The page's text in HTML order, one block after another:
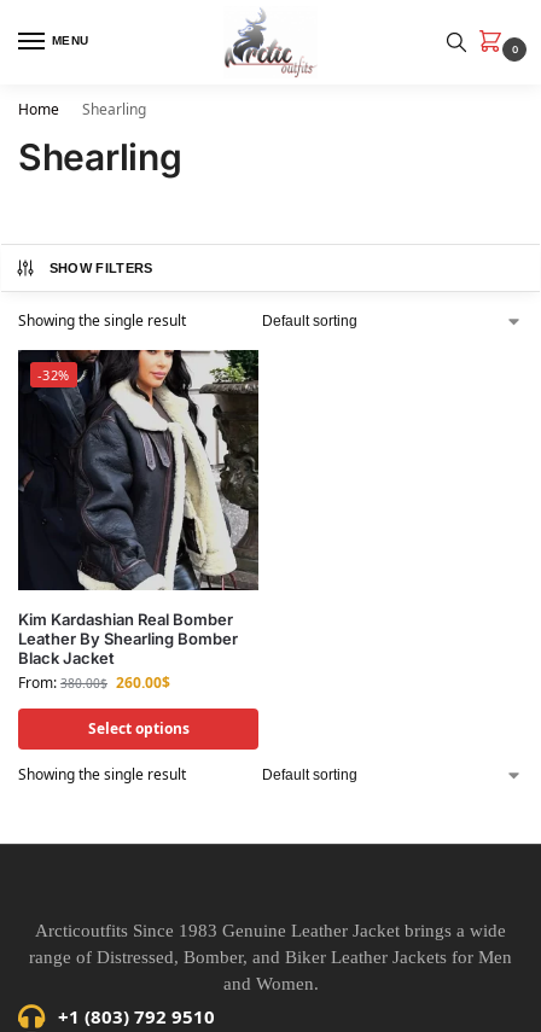
MENU
0
Home Shearling
Shearling
SHOW FILTERS
Showing the single result
-32%
Kim Kardashian Real Bomber
Leather By Shearling Bomber
Black Jacket
From: 380.00$ 260.00$
Select options
Showing the single result
Arcticoutfits Since 1983 Genuine Leather Jacket brings a wide
range of Distressed, Bomber, and Biker Leather Jackets for Men
and Women.
+1 (803) 792 9510